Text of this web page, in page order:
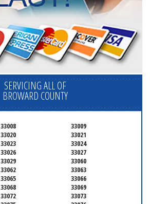
SERVICING ALL OF
BROWARD COUNTY
33008
33009
33020
33021
33023
33024
33026
33027
33029
33060
33062
33063
33065
33066
33068
33069
33072
33073